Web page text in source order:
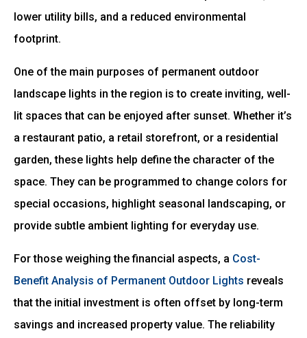
lower utility bills, and a reduced environmental
footprint.
One of the main purposes of permanent outdoor
landscape lights in the region is to create inviting, well-
lit spaces that can be enjoyed after sunset. Whether it’s
a restaurant patio, a retail storefront, or a residential
garden, these lights help define the character of the
space. They can be programmed to change colors for
special occasions, highlight seasonal landscaping, or
provide subtle ambient lighting for everyday use.
For those weighing the financial aspects, a Cost-
Benefit Analysis of Permanent Outdoor Lights reveals
that the initial investment is often offset by long-term
savings and increased property value. The reliability